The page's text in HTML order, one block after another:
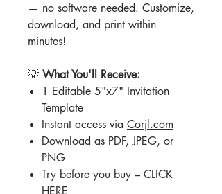
— no software needed. Customize,
download, and print within
minutes!
💡 What You'll Receive:
1 Editable 5"x7" Invitation
Template
Instant access via Corjl.com
Download as PDF, JPEG, or
PNG
Try before you buy – CLICK